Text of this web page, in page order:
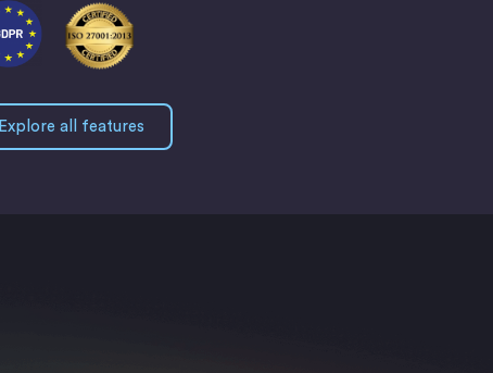
Explore all features